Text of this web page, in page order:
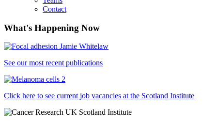
Contact
What's Happening Now
See our most recent publications
Click here to see current job vacancies at the Scotland Institute